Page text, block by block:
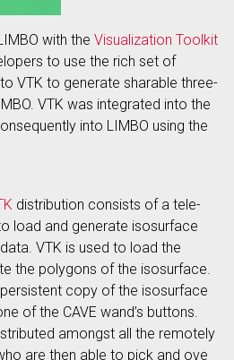
with the Visualization Toolkit
to use the rich set of
VTK to generate sharable three-
VTK was integrated into the
into LIMBO using the
distribution consists of a tele-
load and generate isosurface
VTK is used to load the
the polygons of the isosurface.
copy of the isosurface
of the CAVE wand’s buttons.
amongst all the remotely
are then able to pick and ove